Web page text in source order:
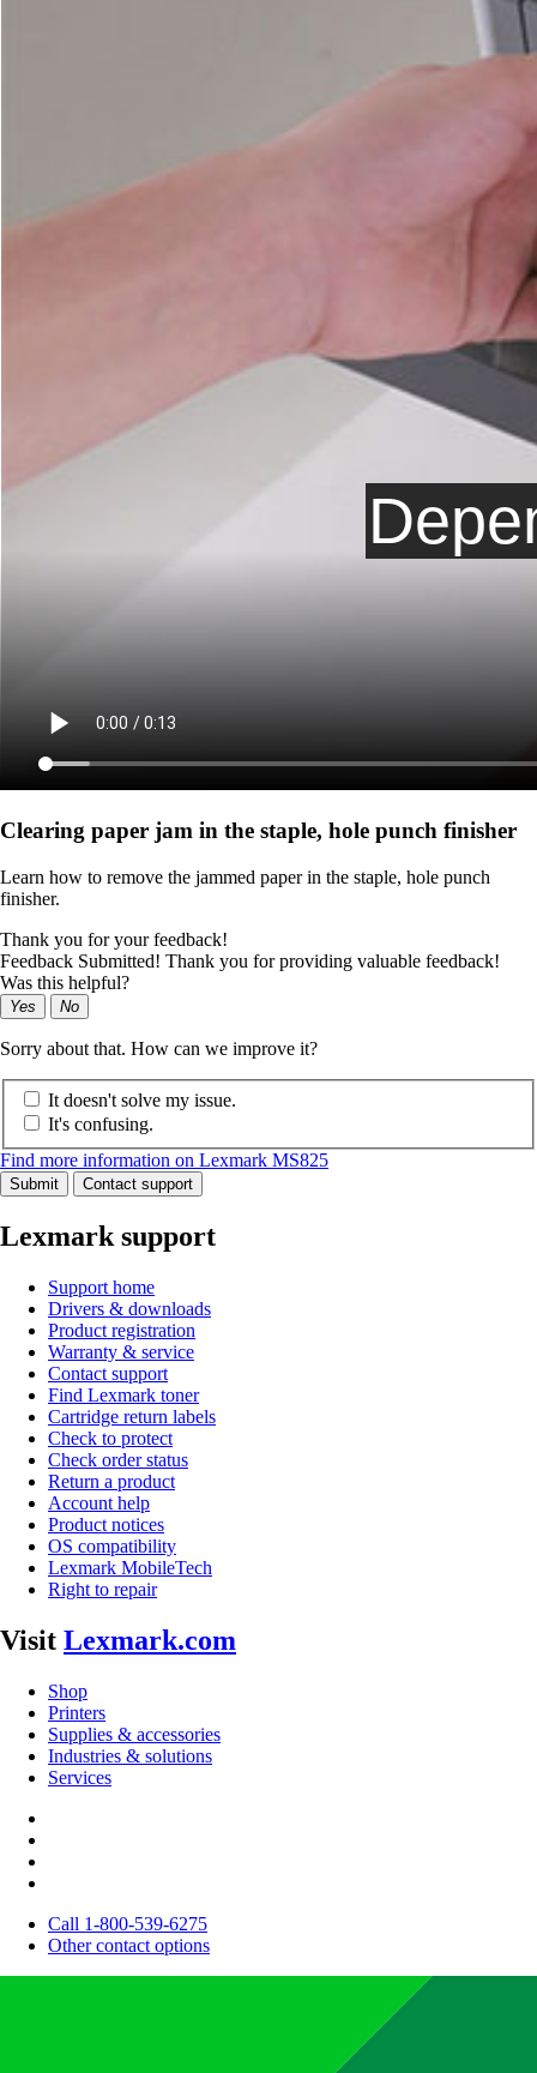
Clearing paper jam in the staple, hole punch finisher
Learn how to remove the jammed paper in the staple, hole punch
finisher.
Thank you for your feedback!
Feedback Submitted! Thank you for providing valuable feedback!
Was this helpful?
Yes No
Sorry about that. How can we improve it?
It doesn't solve my issue.
It's confusing.
Find more information on Lexmark MS825
Submit Contact support
Lexmark support
Support home
Drivers & downloads
Product registration
Warranty & service
Contact support
Find Lexmark toner
Cartridge return labels
Check to protect
Check order status
Return a product
Account help
Product notices
OS compatibility
Lexmark MobileTech
Right to repair
Visit Lexmark.com
Shop
Printers
Supplies & accessories
Industries & solutions
Services
Call 1-800-539-6275
Other contact options